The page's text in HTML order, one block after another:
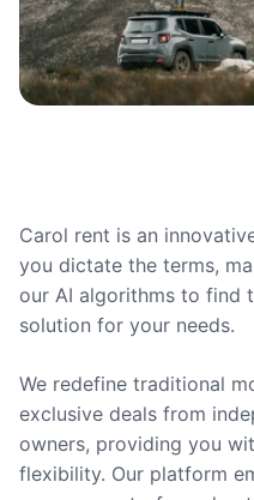
Carol rent is an
you dictate the terms,
our AI algorithms to find
solution for your needs.
We redefine traditional
exclusive deals from
owners, providing you
flexibility. Our platform